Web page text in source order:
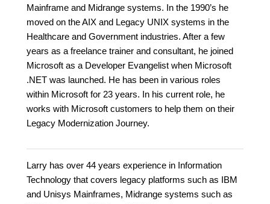
Mainframe and Midrange systems. In the 1990’s he
moved on the AIX and Legacy UNIX systems in the
Healthcare and Government industries. After a few
years as a freelance trainer and consultant, he joined
Microsoft as a Developer Evangelist when Microsoft
.NET was launched. He has been in various roles
within Microsoft for 23 years. In his current role, he
works with Microsoft customers to help them on their
Legacy Modernization Journey.
Larry has over 44 years experience in Information
Technology that covers legacy platforms such as IBM
and Unisys Mainframes, Midrange systems such as